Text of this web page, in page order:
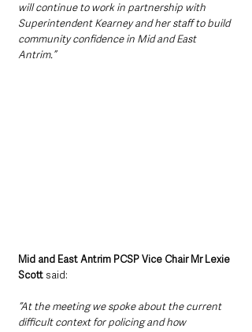
will continue to work in partnership with
Superintendent Kearney and her staff to build
community confidence in Mid and East
Antrim.”
Mid and East Antrim PCSP Vice Chair Mr Lexie
Scott said:
“At the meeting we spoke about the current
difficult context for policing and how